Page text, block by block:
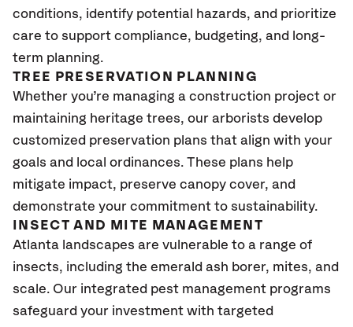
conditions, identify potential hazards, and prioritize
care to support compliance, budgeting, and long-
term planning.
TREE PRESERVATION PLANNING
Whether you’re managing a construction project or
maintaining heritage trees, our arborists develop
customized preservation plans that align with your
goals and local ordinances. These plans help
mitigate impact, preserve canopy cover, and
demonstrate your commitment to sustainability.
INSECT AND MITE MANAGEMENT
Atlanta landscapes are vulnerable to a range of
insects, including the emerald ash borer, mites, and
scale. Our integrated pest management programs
safeguard your investment with targeted